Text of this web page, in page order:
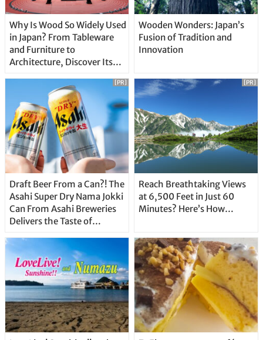
Why Is Wood So Widely Used
in Japan? From Tableware
and Furniture to
Architecture, Discover Its
Wooden Wonders: Japan’s
Fusion of Tradition and
Innovation
Draft Beer From a Can?! The
Asahi Super Dry Nama Jokki
Can From Asahi Breweries
Delivers the Taste of
Straight From the Tap!
[PR]
Reach Breathtaking Views
at 6,500 Feet in Just 60
Minutes? Here’s How…
[PR]